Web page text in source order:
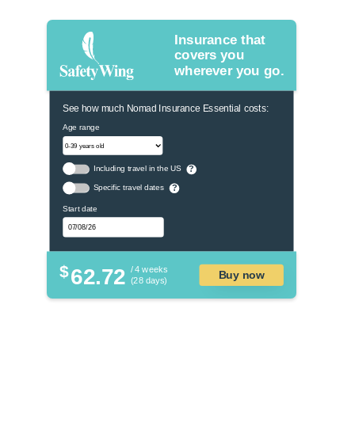
Insurance that
covers you
wherever you go.
See how much Nomad Insurance Essential costs:
Age range
Including travel in the US ?
Specific travel dates ?
Start date
$62.72 / 4 weeks
(28 days)
Buy now